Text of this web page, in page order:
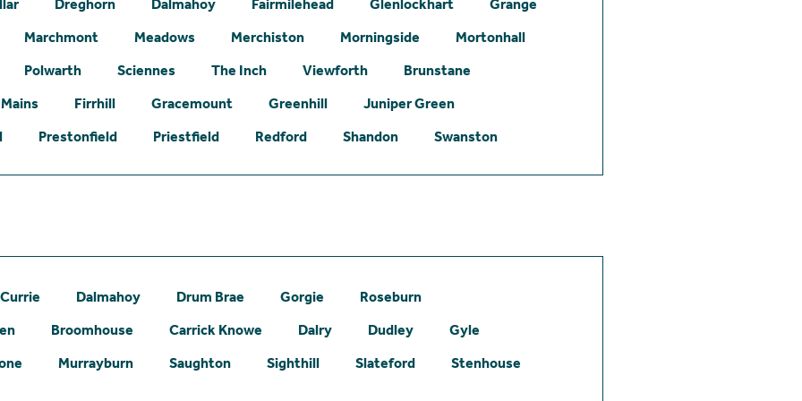
Dreghorn Dalmahoy Fairmilehead Glenlockhart
Grange
Marchmont
Meadows Merchiston Morningside
Mortonhall
Polwarth
Sciennes The Inch Viewforth
Brunstane
Firrhill Gracemount Greenhill
Juniper Green
Prestonfield Priestfield Redford Shandon Swanston
Currie Dalmahoy Drum Brae Gorgie
Roseburn
Broomhouse Carrick Knowe Dalry Dudley
Gyle
Murrayburn Saughton Sighthill Slateford Stenhouse